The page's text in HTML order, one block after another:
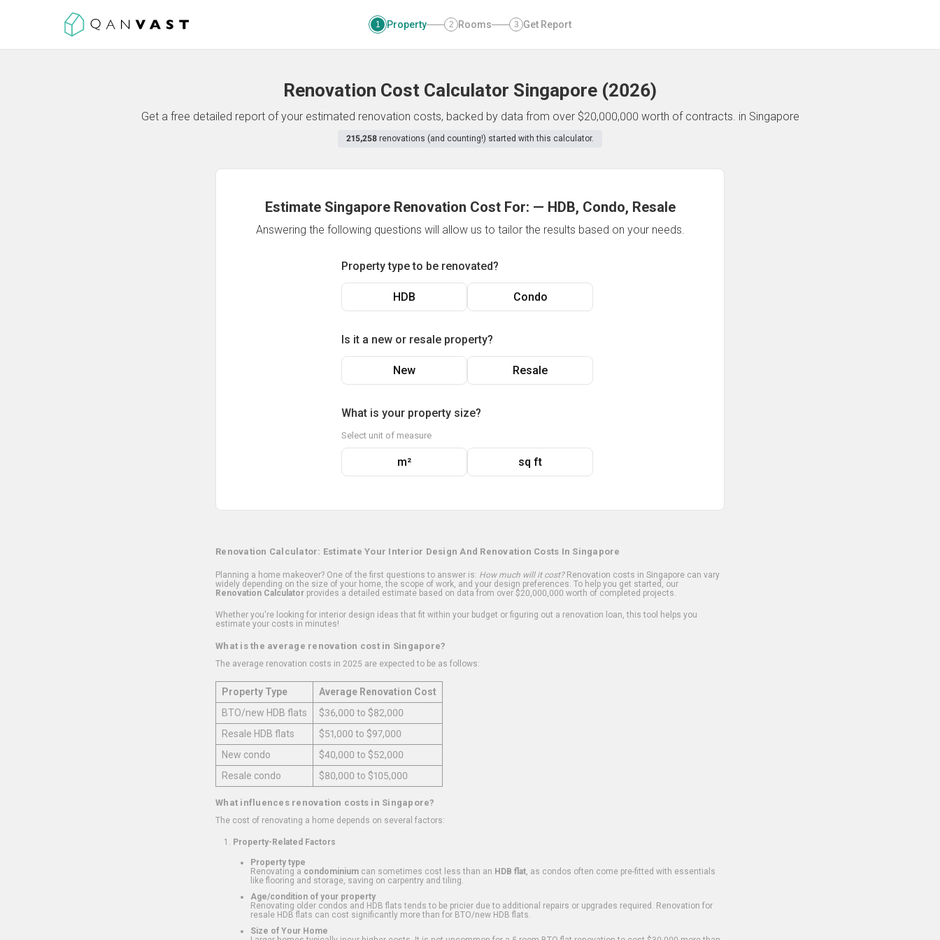
1 Property 2 Rooms 3 Get Report
Renovation Cost Calculator Singapore (2026)
Get a free detailed report of your estimated renovation costs, backed by data from over $20,000,000 worth of contracts. in Singapore
215,258 renovations (and counting!) started with this calculator.
Estimate Singapore Renovation Cost For: — HDB, Condo, Resale
Answering the following questions will allow us to tailor the results based on your needs.
Property type to be renovated?
HDB Condo
Is it a new or resale property?
New Resale
What is your property size?
Select unit of measure
m² sq ft
Renovation Calculator: Estimate Your Interior Design And Renovation Costs In Singapore
Planning a home makeover? One of the first questions to answer is: How much will it cost?Renovation costs in Singapore can vary
widely depending on the size of your home, the scope of work, and your design preferences. To help you get started, our
Renovation Calculator provides a detailed estimate based on data from over $20,000,000 worth of completed projects.
Whether you're looking for interior design ideas that fit within your budget or figuring out a renovation loan, this tool helps you
estimate your costs in minutes!
What is the average renovation cost in Singapore?
The average renovation costs in 2025 are expected to be as follows:
Property Type
Average Renovation Cost
BTO/new HDB flats
$36,000 to $82,000
Resale HDB flats
$51,000 to $97,000
New condo
$40,000 to $52,000
Resale condo
$80,000 to $105,000
What influences renovation costs in Singapore?
The cost of renovating a home depends on several factors:
Property-Related Factors
Property type
Renovating a condominium can sometimes cost less than an HDB flat , as condos often come pre-fitted with essentials
like flooring and storage, saving on carpentry and tiling.
Age/condition of your property
Renovating older condos and HDB flats tends to be pricier due to additional repairs or upgrades required. Renovation for
resale HDB flats can cost significantly more than for BTO/new HDB flats.
Size of Your Home